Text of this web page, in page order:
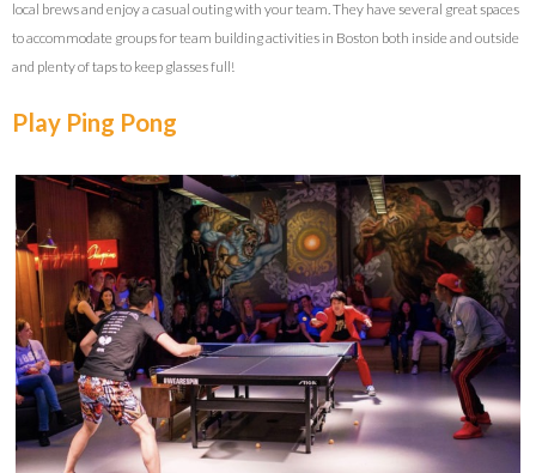
local brews and enjoy a casual outing with your team. They have several great spaces
to accommodate groups for team building activities in Boston both inside and outside
and plenty of taps to keep glasses full!
Play Ping Pong